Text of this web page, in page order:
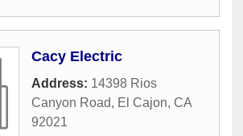
Cacy Electric
Address: 14398 Rios
Canyon Road, El Cajon, CA
92021